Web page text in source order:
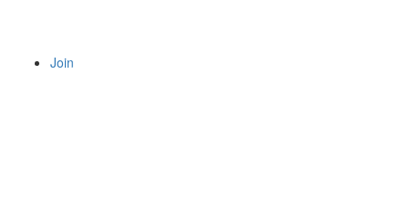
Join